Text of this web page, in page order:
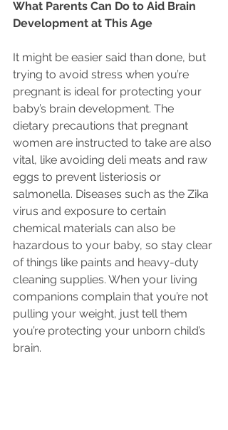
What Parents Can Do to Aid Brain
Development at This Age
It might be easier said than done, but
trying to avoid stress when you’re
pregnant is ideal for protecting your
baby’s brain development. The
dietary precautions that pregnant
women are instructed to take are also
vital, like avoiding deli meats and raw
eggs to prevent listeriosis or
salmonella. Diseases such as the Zika
virus and exposure to certain
chemical materials can also be
hazardous to your baby, so stay clear
of things like paints and heavy-duty
cleaning supplies. When your living
companions complain that you’re not
pulling your weight, just tell them
you’re protecting your unborn child’s
brain.